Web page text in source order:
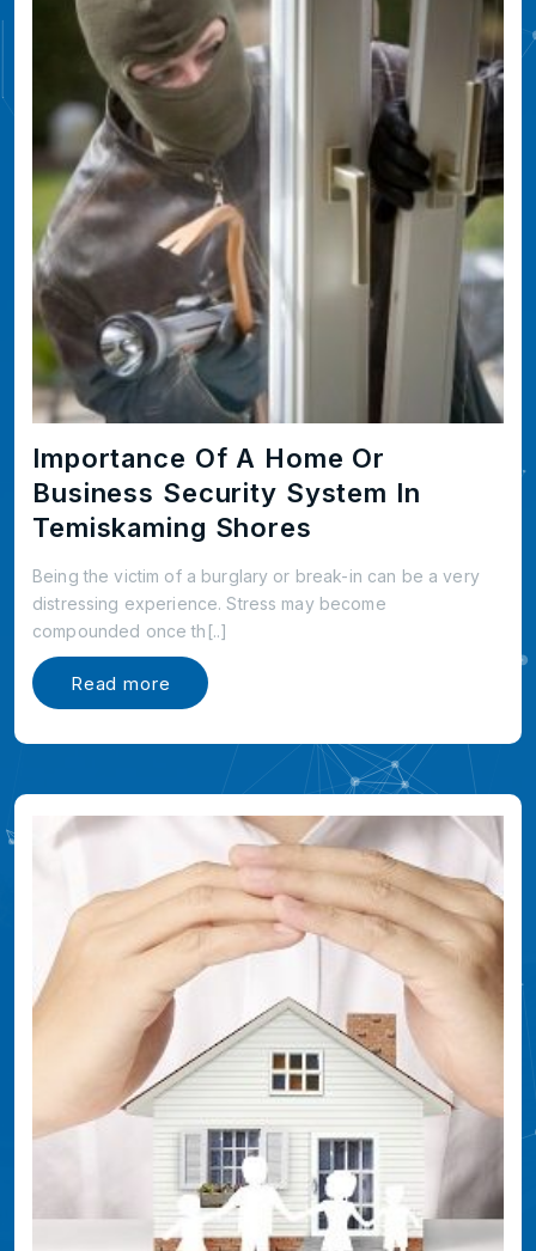
Importance Of A Home Or
Business Security System In
Temiskaming Shores
Being the victim of a burglary or break-in can be a very
distressing experience. Stress may become
compounded once th[..]
Read more